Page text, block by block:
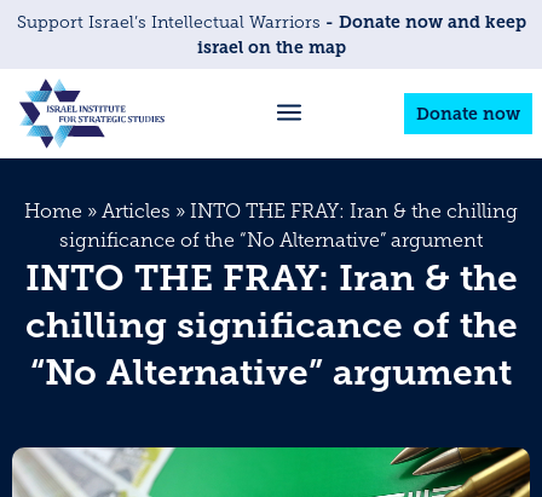
Support Israel’s Intellectual Warriors - Donate now and keep
israel on the map
Donate now
Home » Articles » INTO THE FRAY: Iran & the chilling
significance of the “No Alternative” argument
INTO THE FRAY: Iran & the
chilling significance of the
“No Alternative” argument